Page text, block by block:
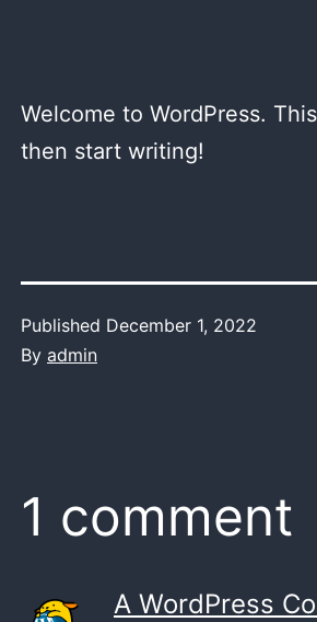
Welcome to WordPress.
then start writing!
Published December 1, 2022
By admin
1 comment
A WordPress